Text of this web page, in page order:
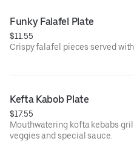
Funky Falafel Plate
$11.55
Crispy falafel pieces served
Kefta Kabob Plate
$17.55
Mouthwatering kofta kebabs
veggies and special sauce.